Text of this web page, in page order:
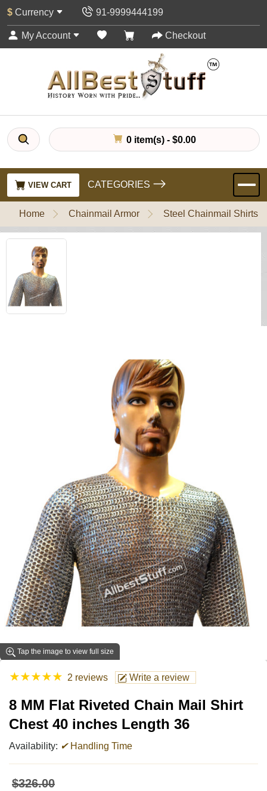
$ Currency 91-9999444199
My Account Checkout
0 item(s) - $0.00
VIEW CART CATEGORIES
Home Chainmail Armor Steel Chainmail Shirts
Tap the image to view full size
★★★★★ 2 reviews Write a review
8 MM Flat Riveted Chain Mail Shirt
Chest 40 inches Length 36
Availability: ✔Handling Time
$326.00